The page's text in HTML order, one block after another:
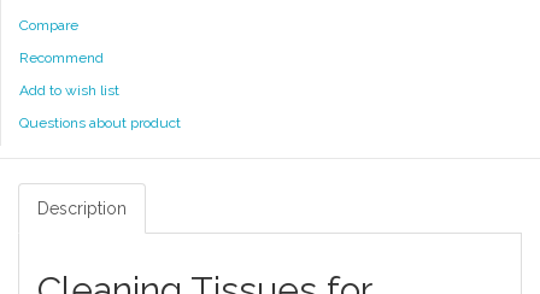
Compare
Recommend
Add to wish list
Questions about product
Description